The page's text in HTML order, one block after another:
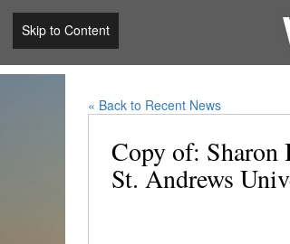
Skip to Content
« Back to Recent News
Copy of: Sharon
St. Andrews